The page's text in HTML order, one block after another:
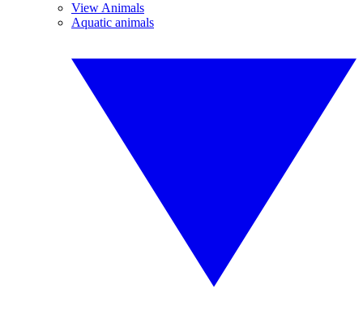
View Animals
Aquatic animals